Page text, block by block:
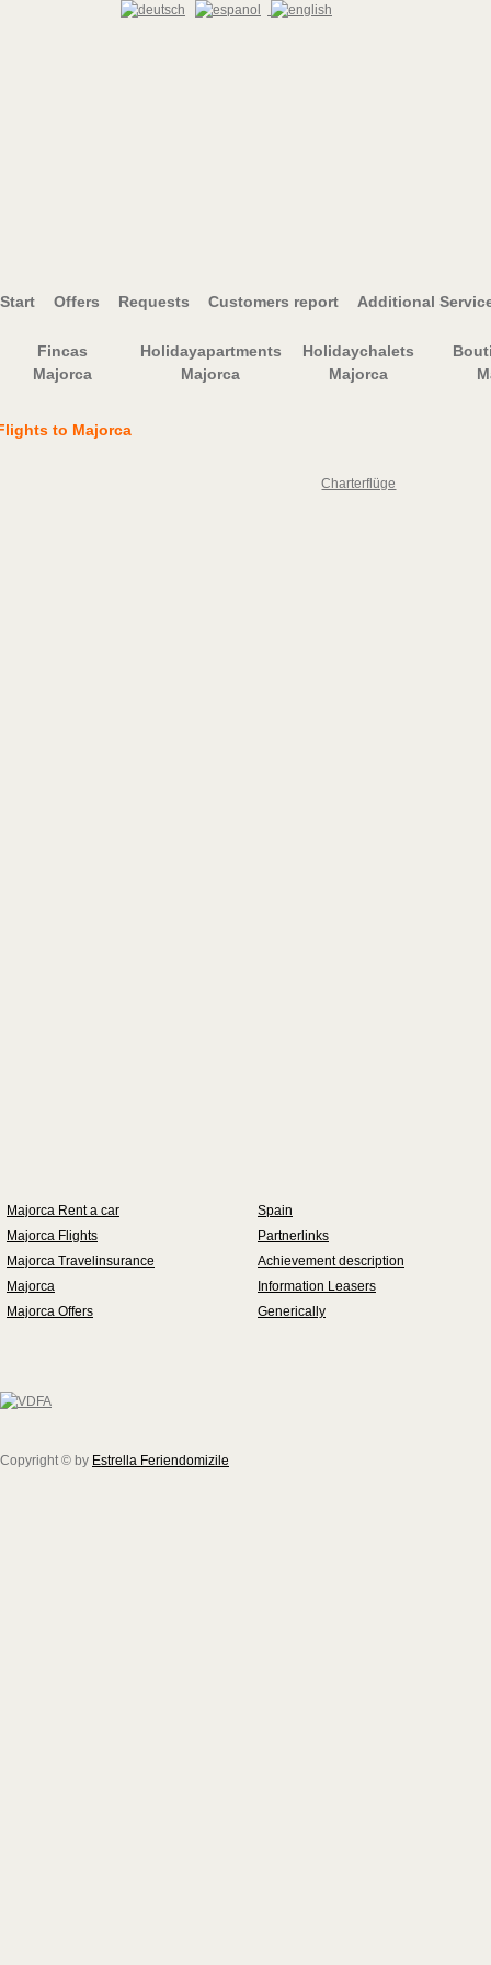
Start Offers Requests Customers report Additional
Fincas
Majorca
Holidayapartments
Majorca
Holidaychalets
Majorca
to Majorca
Charterflüge
Majorca Rent a car
Majorca Flights
Majorca Travelinsurance
Majorca
Majorca Offers
Spain
Partnerlinks
Achievement description
Information Leasers
Generically
Copyright © by Estrella Feriendomizile